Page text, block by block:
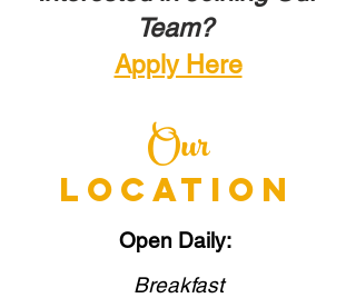
Team?
Apply Here
Our
LOCATION
Open Daily:
Breakfast